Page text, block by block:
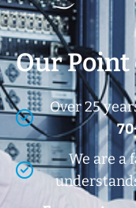
Our
Over 25
We are a